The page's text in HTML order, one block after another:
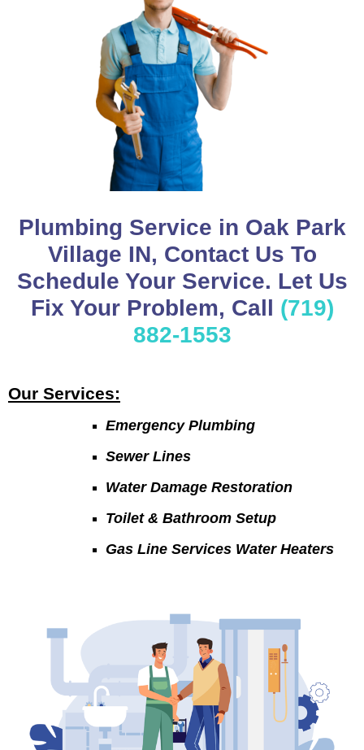
Plumbing Service in Oak Park
Village IN, Contact Us To
Schedule Your Service. Let Us
Fix Your Problem, Call (719)
882-1553
Our Services:
Emergency Plumbing
Sewer Lines
Water Damage Restoration
Toilet & Bathroom Setup
Gas Line Services Water Heaters